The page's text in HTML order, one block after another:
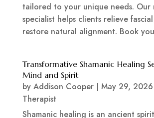
tailored to your unique needs. Our
specialist helps clients relieve
restore natural alignment. Book
Transformative Shamanic Healing
Mind and Spirit
by Addison Cooper| May 29, 2026
Therapist
Shamanic healing is an ancient